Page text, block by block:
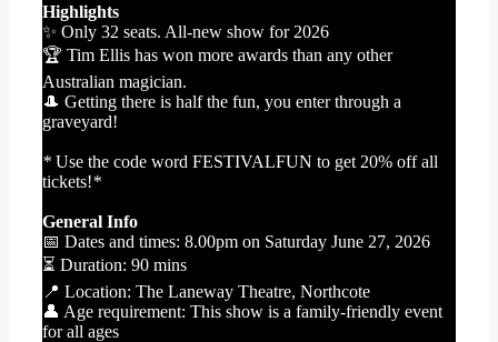
Highlights
✨ Only 32 seats. All-new show for 2026
🏆 Tim Ellis has won more awards than any other
Australian magician.
🎩 Getting there is half the fun, you enter through a
graveyard!
* Use the code word FESTIVALFUN to get 20% off all
tickets!*
General Info
📅 Dates and times: 8.00pm on Saturday June 27, 2026
⏳ Duration: 90 mins
📍 Location: The Laneway Theatre, Northcote
👤 Age requirement: This show is a family-friendly event
for all ages